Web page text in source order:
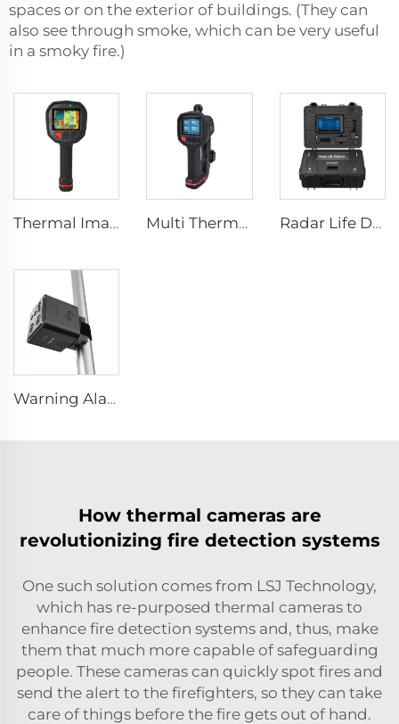
spaces or on the exterior of buildings. (They can
also see through smoke, which can be very useful
in a smoky fire.)
Thermal Imaging Camera Firefighting F1200 Multi Thermal Imaging Camera MF500 Radar Life Detector LSJ-M
Warning Alarm Stability Protection Device LS-D01
How thermal cameras are
revolutionizing fire detection systems
One such solution comes from LSJ Technology,
which has re-purposed thermal cameras to
enhance fire detection systems and, thus, make
them that much more capable of safeguarding
people. These cameras can quickly spot fires and
send the alert to the firefighters, so they can take
care of things before the fire gets out of hand.